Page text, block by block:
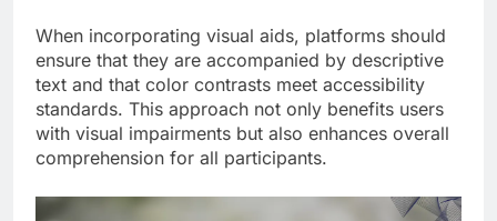
When incorporating visual aids, platforms should
ensure that they are accompanied by descriptive
text and that color contrasts meet accessibility
standards. This approach not only benefits users
with visual impairments but also enhances overall
comprehension for all participants.